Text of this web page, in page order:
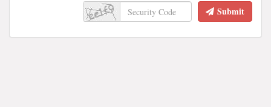
Submit